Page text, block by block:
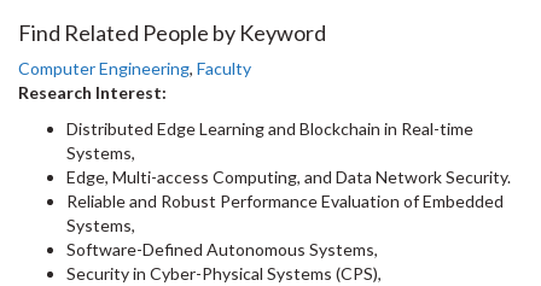
Find Related People by Keyword
Computer Engineering, Faculty
Research Interest:
Distributed Edge Learning and Blockchain in Real-time
Systems,
Edge, Multi-access Computing, and Data Network Security.
Reliable and Robust Performance Evaluation of Embedded
Systems,
Software-Defined Autonomous Systems,
Security in Cyber-Physical Systems (CPS),